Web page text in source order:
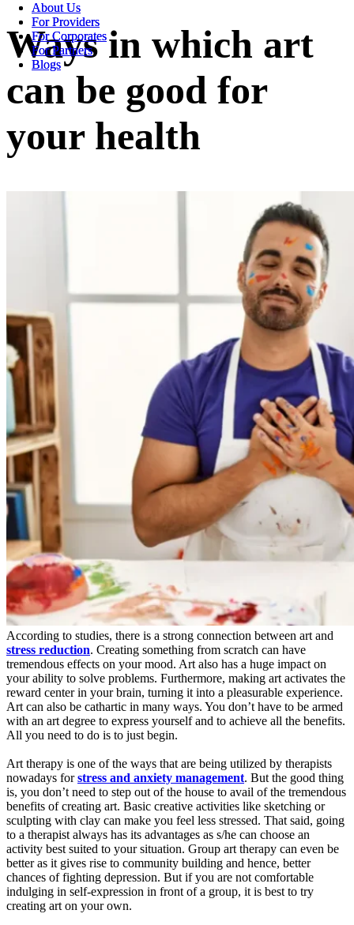
About Us
For Providers
For Corporates
For Partners
Blogs
About Us
For Providers
For Corporates
For Partners
Blogs
Ways in which art
can be good for
your health
According to studies, there is a strong connection between art and
stress reduction. Creating something from scratch can have
tremendous effects on your mood. Art also has a huge impact on
your ability to solve problems. Furthermore, making art activates the
reward center in your brain, turning it into a pleasurable experience.
Art can also be cathartic in many ways. You don’t have to be armed
with an art degree to express yourself and to achieve all the benefits.
All you need to do is to just begin.
Art therapy is one of the ways that are being utilized by therapists
nowadays forstress and anxiety management. But the good thing
is, you don’t need to step out of the house to avail of the tremendous
benefits of creating art. Basic creative activities like sketching or
sculpting with clay can make you feel less stressed. That said, going
to a therapist always has its advantages as s/he can choose an
activity best suited to your situation. Group art therapy can even be
better as it gives rise to community building and hence, better
chances of fighting depression. But if you are not comfortable
indulging in self-expression in front of a group, it is best to try
creating art on your own.